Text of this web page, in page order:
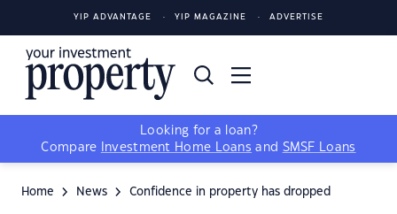
YIP ADVANTAGE YIP MAGAZINE ADVERTISE
Looking for a loan?
Compare
Investment Home Loans and SMSF Loans
Home News Confidence in property has dropped